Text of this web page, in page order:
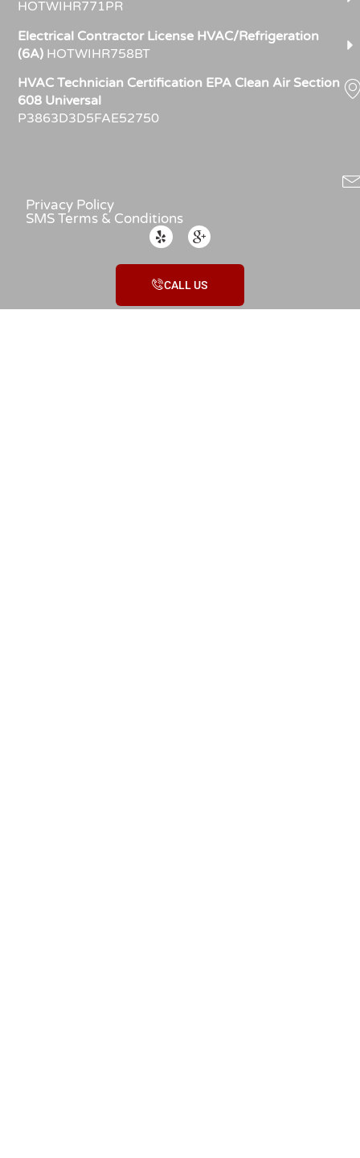
HOTWIHR771PR
Electrical Contractor License HVAC/Refrigeration
(6A) HOTWIHR758BT
HVAC Technician Certification EPA Clean Air Section
608 Universal
P3863D3D5FAE52750
Privacy Policy
SMS Terms & Conditions
CALL US